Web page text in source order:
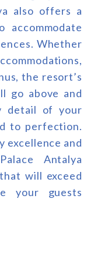
also offers a
Whether
the resort’s
go above and
detail of your
to perfection.
excellence and
Antalya
will exceed
your guests